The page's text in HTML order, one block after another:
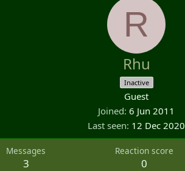
R
Rhu
Inactive
Guest
Joined 6 Jun 2011
Last seen 12 Dec 2020
Messages
3
Reaction score
0